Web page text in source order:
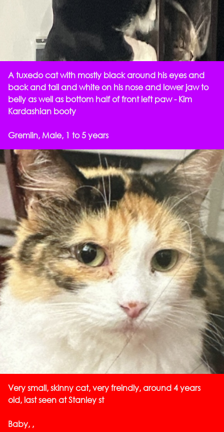
A tuxedo cat with mostly black around his eyes and
back and tail and white on his nose and lower jaw to
belly as well as bottom half of front left paw - Kim
Kardashian booty
Gremlin, Male, 1 to 5 years
Very small, skinny cat, very freindly, around 4 years
old, last seen at Stanley st
Baby, ,